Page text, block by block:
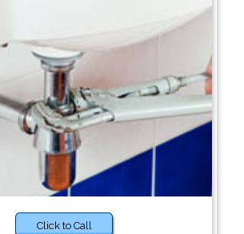
Click to Call